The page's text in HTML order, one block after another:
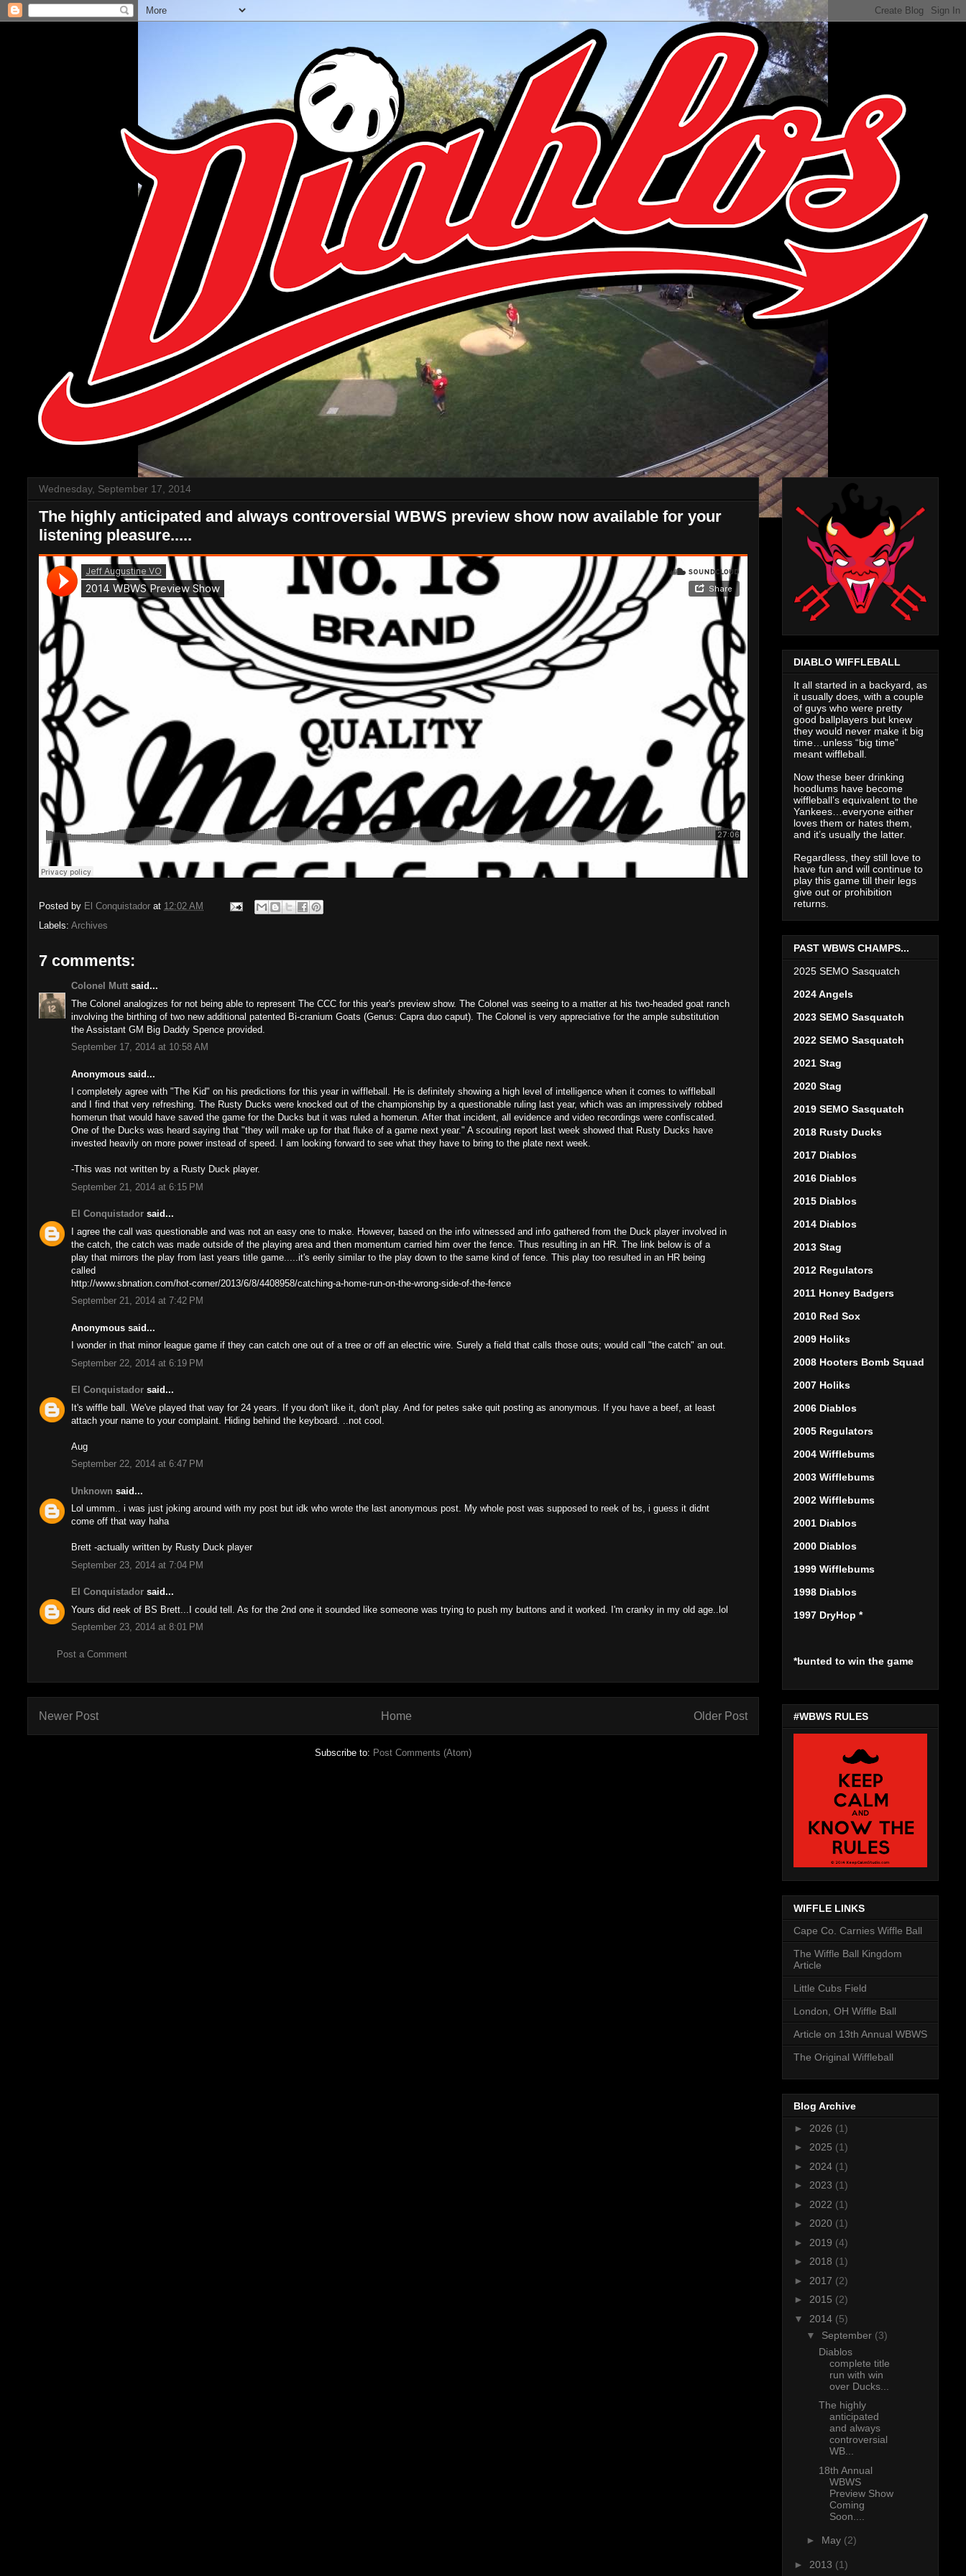
Wednesday, September 17, 2014
The highly anticipated and always controversial WBWS preview show now available for your
listening pleasure.....
Posted by El Conquistador at 12:02 AM
Labels: Archives
7 comments:
Colonel Mutt said...
The Colonel analogizes for not being able to represent The CCC for this year's preview show. The Colonel was seeing to a matter at his two-headed goat ranch
involving the birthing of two new additional patented Bi-cranium Goats (Genus: Capra duo caput). The Colonel is very appreciative for the ample substitution
the Assistant GM Big Daddy Spence provided.
September 17, 2014 at 10:58 AM
Anonymous said...
I completely agree with "The Kid" on his predictions for this year in wiffleball. He is definitely showing a high level of intelligence when it comes to wiffleball
and I find that very refreshing. The Rusty Ducks were knocked out of the championship by a questionable ruling last year, which was an impressively robbed
homerun that would have saved the game for the Ducks but it was ruled a homerun. After that incident, all evidence and video recordings were confiscated.
One of the Ducks was heard saying that "they will make up for that fluke of a game next year." A scouting report last week showed that Rusty Ducks have
invested heavily on more power instead of speed. I am looking forward to see what they have to bring to the plate next week.
-This was not written by a Rusty Duck player.
September 21, 2014 at 6:15 PM
El Conquistador said...
I agree the call was questionable and was not an easy one to make. However, based on the info witnessed and info gathered from the Duck player involved in
the catch, the catch was made outside of the playing area and then momentum carried him over the fence. Thus resulting in an HR. The link below is of a
play that mirrors the play from last years title game.....it's eerily similar to the play down to the same kind of fence. This play too resulted in an HR being
called
http://www.sbnation.com/hot-corner/2013/6/8/4408958/catching-a-home-run-on-the-wrong-side-of-the-fence
September 21, 2014 at 7:42 PM
Anonymous said...
I wonder in that minor league game if they can catch one out of a tree or off an electric wire. Surely a field that calls those outs; would call "the catch" an out.
September 22, 2014 at 6:19 PM
El Conquistador said...
It's wiffle ball. We've played that way for 24 years. If you don't like it, don't play. And for petes sake quit posting as anonymous. If you have a beef, at least
attach your name to your complaint. Hiding behind the keyboard. ..not cool.
Aug
September 22, 2014 at 6:47 PM
Unknown said...
Lol ummm.. i was just joking around with my post but idk who wrote the last anonymous post. My whole post was supposed to reek of bs, i guess it didnt
come off that way haha
Brett -actually written by Rusty Duck player
September 23, 2014 at 7:04 PM
El Conquistador said...
Yours did reek of BS Brett...I could tell. As for the 2nd one it sounded like someone was trying to push my buttons and it worked. I'm cranky in my old age..lol
September 23, 2014 at 8:01 PM
Post a Comment
Newer Post Older Post
Home
Subscribe to: Post Comments (Atom)
DIABLO WIFFLEBALL
It all started in a backyard, as
it usually does, with a couple
of guys who were pretty
good ballplayers but knew
they would never make it big
time…unless “big time”
meant wiffleball.
Now these beer drinking
hoodlums have become
wiffleball’s equivalent to the
Yankees…everyone either
loves them or hates them,
and it’s usually the latter.
Regardless, they still love to
have fun and will continue to
play this game till their legs
give out or prohibition
returns.
PAST WBWS CHAMPS...
2025 SEMO Sasquatch
2024 Angels
2023 SEMO Sasquatch
2022 SEMO Sasquatch
2021 Stag
2020 Stag
2019 SEMO Sasquatch
2018 Rusty Ducks
2017 Diablos
2016 Diablos
2015 Diablos
2014 Diablos
2013 Stag
2012 Regulators
2011 Honey Badgers
2010 Red Sox
2009 Holiks
2008 Hooters Bomb Squad
2007 Holiks
2006 Diablos
2005 Regulators
2004 Wifflebums
2003 Wifflebums
2002 Wifflebums
2001 Diablos
2000 Diablos
1999 Wifflebums
1998 Diablos
1997 DryHop *
*bunted to win the game
#WBWS RULES
WIFFLE LINKS
Cape Co. Carnies Wiffle Ball
The Wiffle Ball Kingdom
Article
Little Cubs Field
London, OH Wiffle Ball
Article on 13th Annual WBWS
The Original Wiffleball
Blog Archive
► 2026 (1)
► 2025 (1)
► 2024 (1)
► 2023 (1)
► 2022 (1)
► 2020 (1)
► 2019 (4)
► 2018 (1)
► 2017 (2)
► 2015 (2)
▼ 2014 (5)
▼ September (3)
Diablos
complete title
run with win
over Ducks...
The highly
anticipated
and always
controversial
WB...
18th Annual
WBWS
Preview Show
Coming
Soon....
► May (2)
► 2013 (1)